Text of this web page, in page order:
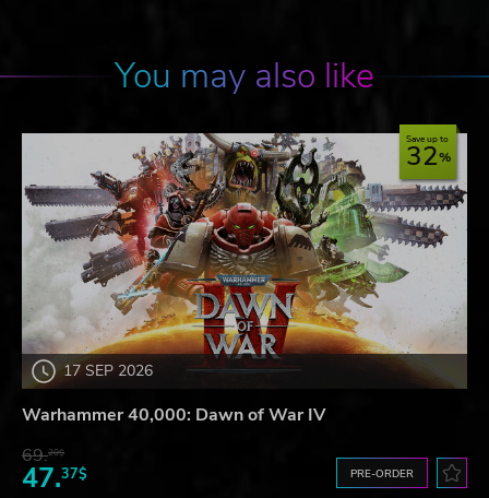
You may also like
17 SEP 2026
Save up to
32
Warhammer 40,000: Dawn of War IV
69.20$
47.37$ PRE-ORDER